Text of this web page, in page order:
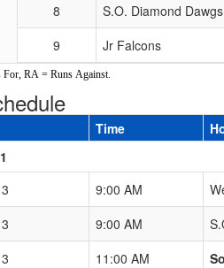
8
S.O. Diamond Dawgs
9
Jr Falcons
For, RA = Runs Against.
Time
9:00 AM
9:00 AM
11:00 AM